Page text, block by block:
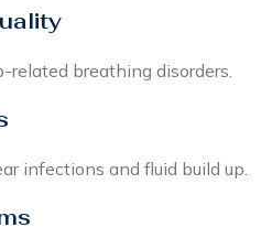
related breathing disorders.
infections and fluid build up.